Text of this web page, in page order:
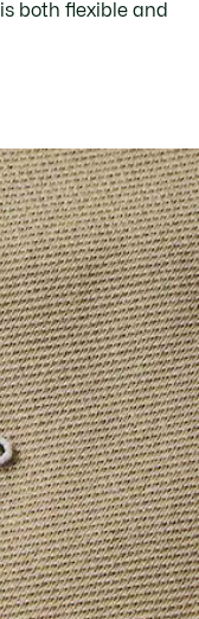
both flexible and